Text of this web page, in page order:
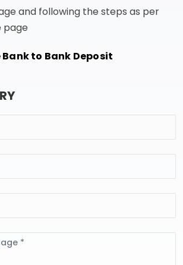
and following the steps as per
page
Bank to Bank Deposit